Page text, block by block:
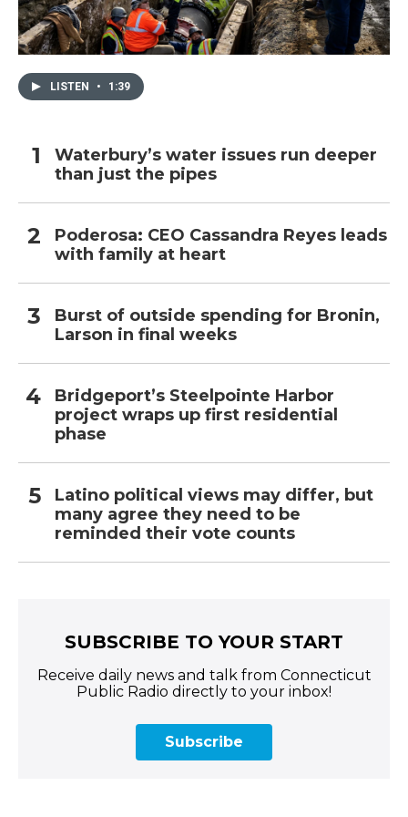
LISTEN • 1:39
Waterbury’s water issues run deeper
than just the pipes
Poderosa: CEO Cassandra Reyes leads
with family at heart
Burst of outside spending for Bronin,
Larson in final weeks
Bridgeport’s Steelpointe Harbor
project wraps up first residential
phase
Latino political views may differ, but
many agree they need to be
reminded their vote counts
SUBSCRIBE TO YOUR START
Receive daily news and talk from Connecticut
Public Radio directly to your inbox!
Subscribe